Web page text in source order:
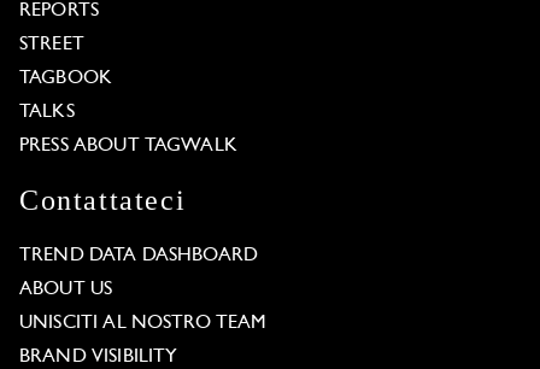
REPORTS
STREET
TAGBOOK
TALKS
PRESS ABOUT TAGWALK
Contattateci
TREND DATA DASHBOARD
ABOUT US
UNISCITI AL NOSTRO TEAM
BRAND VISIBILITY